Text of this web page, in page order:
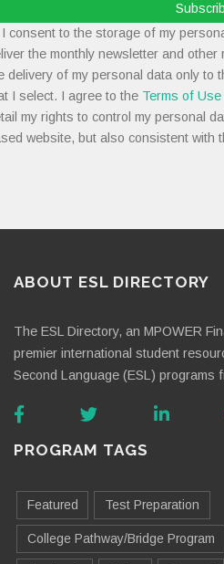
consent to the storage of my
the monthly newsletter and
delivery of my personal data only to
I select. I agree to the Terms of Use
my rights to control my personal
website, but also consistent with
ABOUT ESL DIRECTORY
The ESL Directory, an MPOWER
premier international student
Second Language (ESL) programs
PROGRAM TAGS
Featured Test Preparation
College Pathway/Bridge Program